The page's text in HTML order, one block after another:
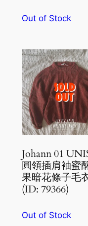
Out of Stock
Johann 01
圓領插肩袖蜜
果暗花條子毛
(ID: 79366)
Out of Stock